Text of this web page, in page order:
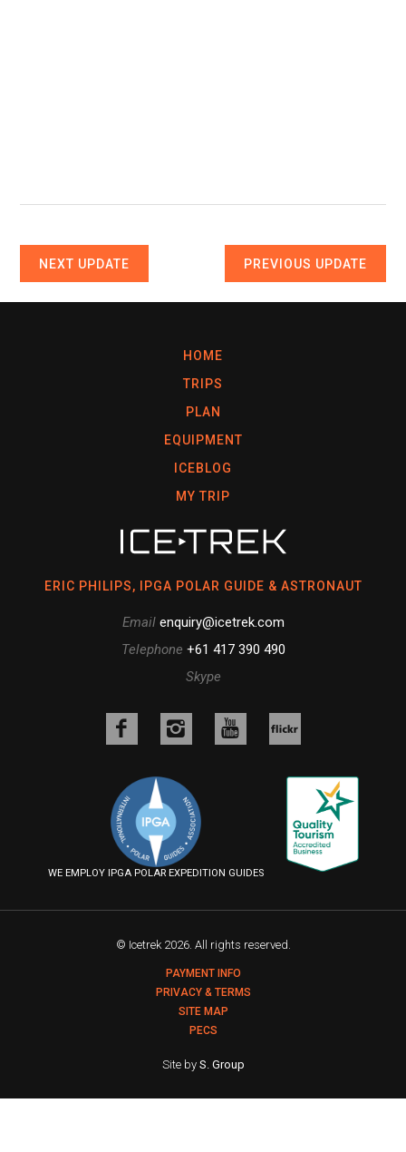
NEXT UPDATE PREVIOUS UPDATE
HOME
TRIPS
PLAN
EQUIPMENT
ICEBLOG
MY TRIP
ERIC PHILIPS, IPGA POLAR GUIDE & ASTRONAUT
Email enquiry@icetrek.com
Telephone +61 417 390 490
Skype
Like
on
Facebook
Follow
on
Instagram
Follow
YouTube
on
Flickr
WE EMPLOY IPGA POLAR EXPEDITION GUIDES
© Icetrek 2026. All rights reserved.
PAYMENT INFO
PRIVACY & TERMS
SITE MAP
PECS
Site by S. Group